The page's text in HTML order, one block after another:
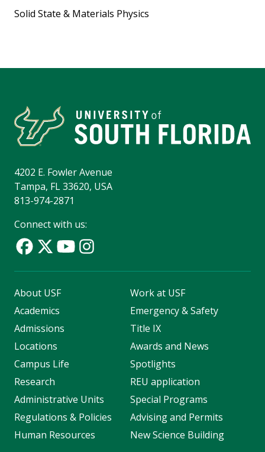
Solid State & Materials Physics
4202 E. Fowler Avenue
Tampa, FL 33620, USA
813-974-2871
Connect with us:
About USF
Academics
Admissions
Locations
Campus Life
Research
Administrative Units
Regulations & Policies
Human Resources
Work at USF
Emergency & Safety
Title IX
Awards and News
Spotlights
REU application
Special Programs
Advising and Permits
New Science Building